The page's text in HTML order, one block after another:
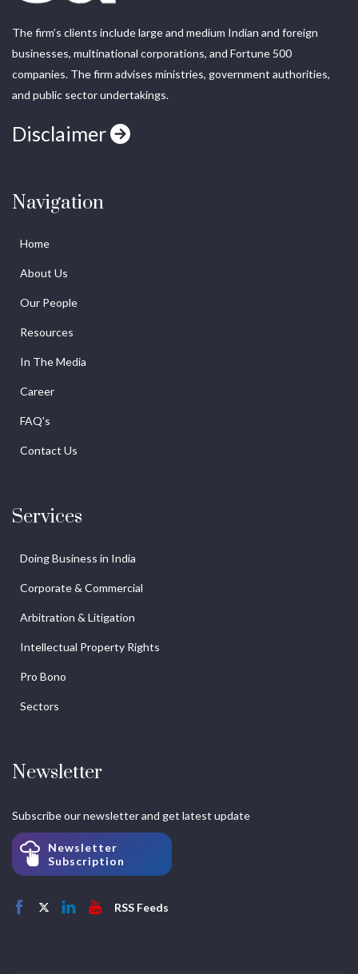
The firm’s clients include large and medium Indian and foreign
businesses, multinational corporations, and Fortune 500
companies. The firm advises ministries, government authorities,
and public sector undertakings.
Disclaimer
Navigation
Home
About Us
Our People
Resources
In The Media
Career
FAQ's
Contact Us
Services
Doing Business in India
Corporate & Commercial
Arbitration & Litigation
Intellectual Property Rights
Pro Bono
Sectors
Newsletter
Subscribe our newsletter and get latest update
Newsletter
Subscription
RSS Feeds